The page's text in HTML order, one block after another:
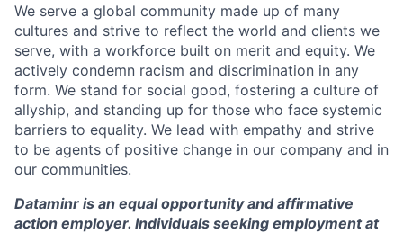
We serve a global community made up of many
cultures and strive to reflect the world and clients we
serve, with a workforce built on merit and equity. We
actively condemn racism and discrimination in any
form. We stand for social good, fostering a culture of
allyship, and standing up for those who face systemic
barriers to equality. We lead with empathy and strive
to be agents of positive change in our company and in
our communities.
Dataminr is an equal opportunity and affirmative
action employer. Individuals seeking employment at